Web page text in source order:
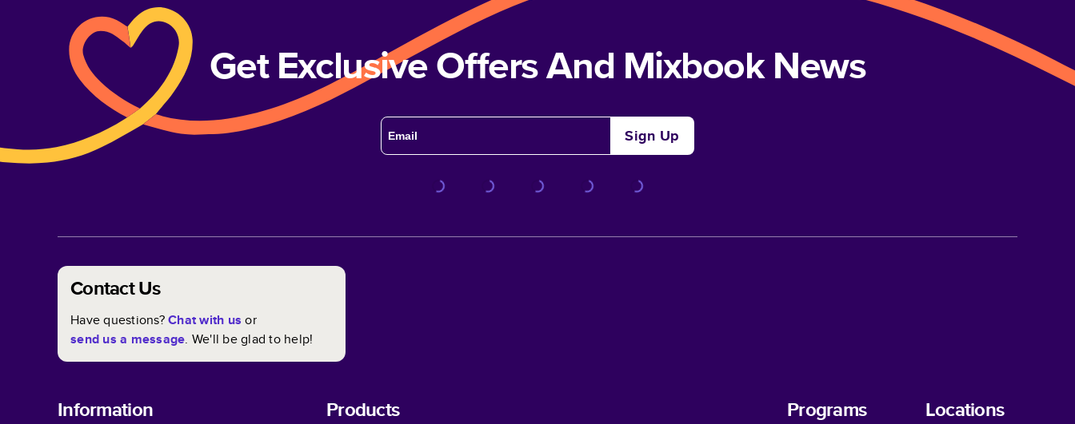
Get Exclusive Offers And Mixbook News
Sign Up
Contact Us
Have questions?Chat with us or
send us a message. We'll be glad to help!
Information Products Programs Locations